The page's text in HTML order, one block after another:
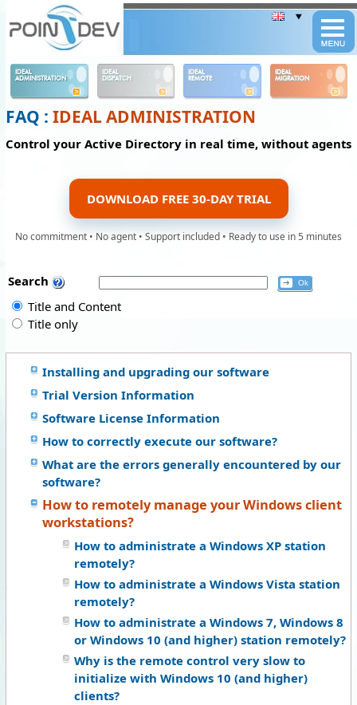
IDEAL
ADMINISTRATION
IDEAL
DISPATCH
IDEAL
REMOTE
IDEAL
MIGRATION
FAQ : IDEAL ADMINISTRATION
Control your Active Directory in real time, without agents
DOWNLOAD FREE 30-DAY TRIAL
No commitment • No agent • Support included • Ready to use in 5 minutes
Search
Title and Content
Title only
Installing and upgrading our software
Trial Version Information
Software License Information
How to correctly execute our software?
What are the errors generally encountered by our
software?
How to remotely manage your Windows client
workstations?
How to administrate a Windows XP station
remotely?
How to administrate a Windows Vista station
remotely?
How to administrate a Windows 7, Windows 8
or Windows 10 (and higher) station remotely?
Why is the remote control very slow to
initialize with Windows 10 (and higher)
clients?
Panneau de gestion des cookies